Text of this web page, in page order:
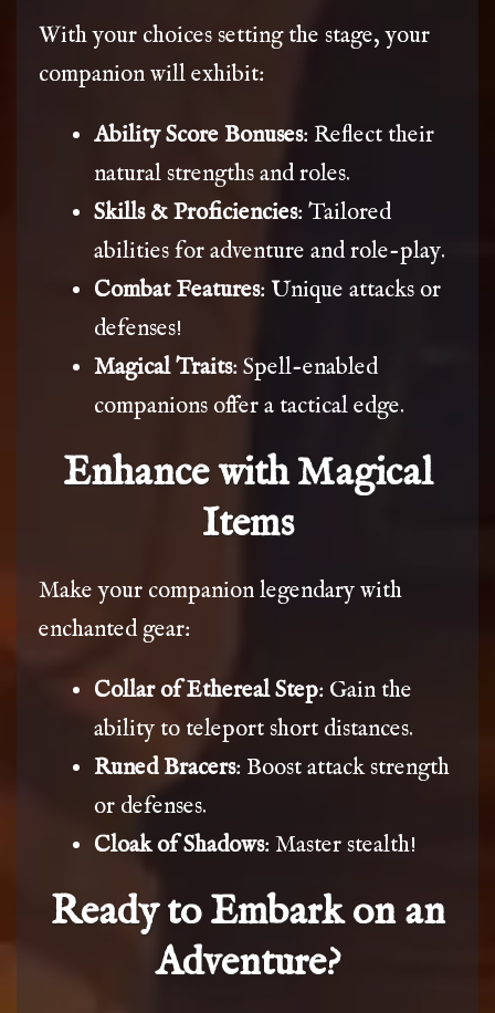
With your choices setting the stage, your
companion will exhibit:
Ability Score Bonuses: Reflect their
natural strengths and roles.
Skills & Proficiencies: Tailored
abilities for adventure and role-play.
Combat Features: Unique attacks or
defenses!
Magical Traits: Spell-enabled
companions offer a tactical edge.
Enhance with Magical
Items
Make your companion legendary with
enchanted gear:
Collar of Ethereal Step: Gain the
ability to teleport short distances.
Runed Bracers: Boost attack strength
or defenses.
Cloak of Shadows: Master stealth!
Ready to Embark on an
Adventure?